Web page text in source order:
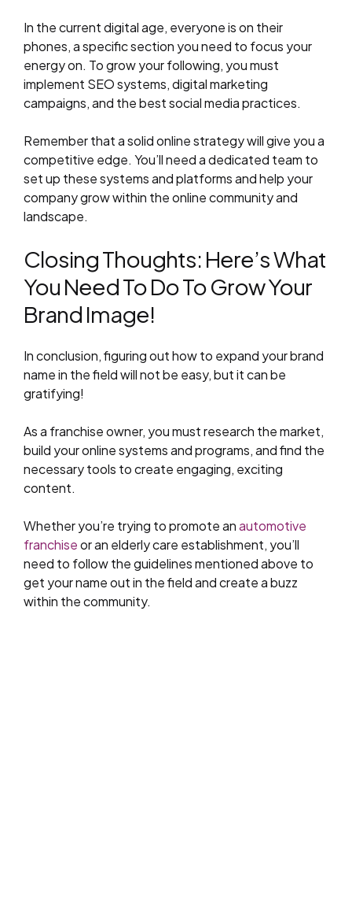
In the current digital age, everyone is on their
phones, a specific section you need to focus your
energy on. To grow your following, you must
implement SEO systems, digital marketing
campaigns, and the best social media practices.
Remember that a solid online strategy will give you a
competitive edge. You’ll need a dedicated team to
set up these systems and platforms and help your
company grow within the online community and
landscape.
Closing Thoughts: Here’s What
You Need To Do To Grow Your
Brand Image!
In conclusion, figuring out how to expand your brand
name in the field will not be easy, but it can be
gratifying!
As a franchise owner, you must research the market,
build your online systems and programs, and find the
necessary tools to create engaging, exciting
content.
Whether you’re trying to promote anautomotive
franchiseor an elderly care establishment, you’ll
need to follow the guidelines mentioned above to
get your name out in the field and create a buzz
within the community.